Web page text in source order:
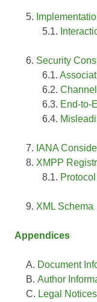
Security
End-to-
IANA
XMPP
XML Schema
Appendices
Document
Author
Legal Notices